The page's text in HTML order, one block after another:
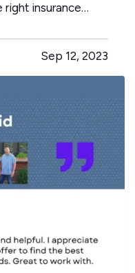
right insurance
of Renting
to commit to a
Sep 12, 2023